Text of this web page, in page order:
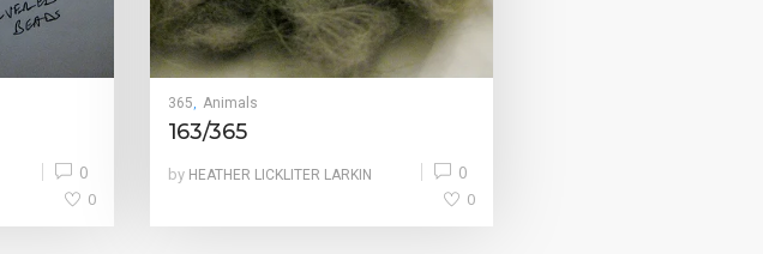
0
0
365, Animals
163/365
by HEATHER LICKLITER LARKIN 0
0